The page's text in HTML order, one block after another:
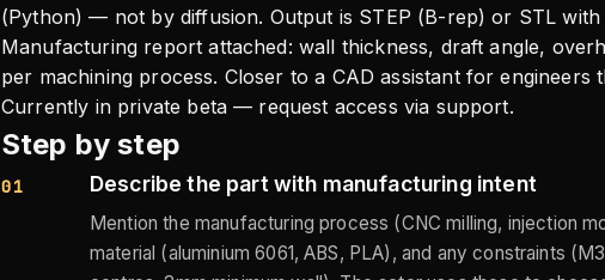
(Python) — not by diffusion. Output is STEP (B-rep) or STL
Manufacturing report attached: wall thickness, draft angle,
per machining process. Closer to a CAD assistant for engineers
Currently in private beta — request access via support.
Step by step
01 Describe the part with manufacturing intent
Mention the manufacturing process (CNC milling, injection
material (aluminium 6061, ABS, PLA), and any constraints